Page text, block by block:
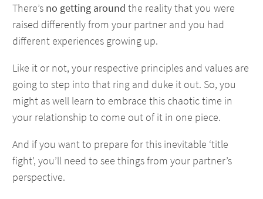
There’s no getting around the reality that you were
raised differently from your partner and you had
different experiences growing up.
Like it or not, your respective principles and values are
going to step into that ring and duke it out. So, you
might as well learn to embrace this chaotic time in
your relationship to come out of it in one piece.
And if you want to prepare for this inevitable ‘title
fight’, you’ll need to see things from your partner’s
perspective.